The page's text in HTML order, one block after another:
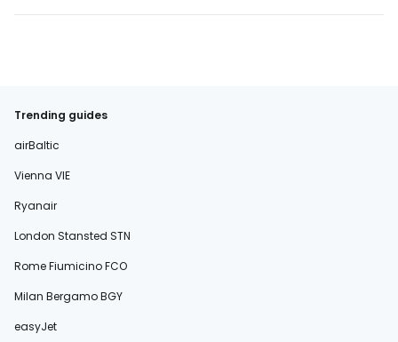
Trending guides
airBaltic
Vienna VIE
Ryanair
London Stansted STN
Rome Fiumicino FCO
Milan Bergamo BGY
easyJet